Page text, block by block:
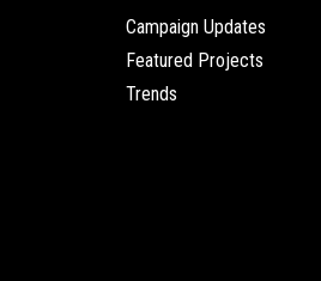
Campaign Updates
Featured Projects
Trends